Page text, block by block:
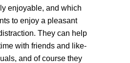
enjoyable, and which
to enjoy a pleasant
They can help
with friends and like-
and of course they